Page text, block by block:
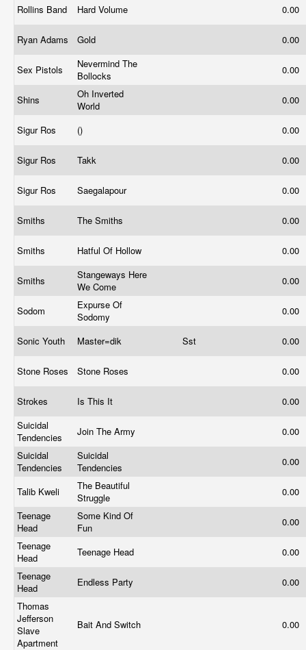
Rollins Band Hard Volume 0.00
Ryan Adams Gold 0.00
Sex Pistols
Nevermind The
Bollocks
0.00
Shins
Oh Inverted
World
0.00
Sigur Ros () 0.00
Sigur Ros Takk 0.00
Sigur Ros Saegalapour 0.00
Smiths The Smiths 0.00
Smiths Hatful Of Hollow 0.00
Smiths
Stangeways Here
We Come
0.00
Sodom
Expurse Of
Sodomy
0.00
Sonic Youth Master=dik Sst 0.00
Stone Roses Stone Roses 0.00
Strokes Is This It
0.00
Suicidal
Tendencies
Join The Army
0.00
Suicidal
Tendencies
Suicidal
Tendencies
0.00
Talib Kweli
The Beautiful
Struggle
0.00
Teenage
Head
Some Kind Of
Fun
0.00
Teenage
Head
Teenage Head
0.00
Teenage
Head
Endless Party
0.00
Thomas
Jefferson
Slave
Apartment
Bait And Switch 0.00